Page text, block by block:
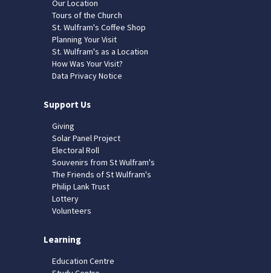
Our Location
Tours of the Church
St. Wulfram's Coffee Shop
Planning Your Visit
St. Wulfram's as a Location
How Was Your Visit?
Data Privacy Notice
Support Us
Giving
Solar Panel Project
Electoral Roll
Souvenirs from St Wulfram's
The Friends of St Wulfram's
Philip Lank Trust
Lottery
Volunteers
Learning
Education Centre